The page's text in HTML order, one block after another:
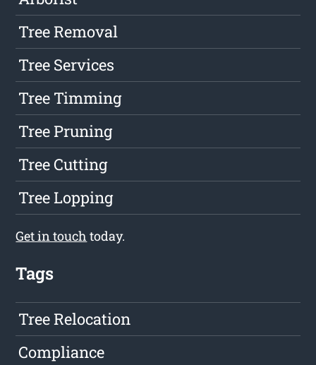
Tree Removal
Tree Services
Tree Timming
Tree Pruning
Tree Cutting
Tree Lopping
Get in touch today.
Tags
Tree Relocation
Compliance